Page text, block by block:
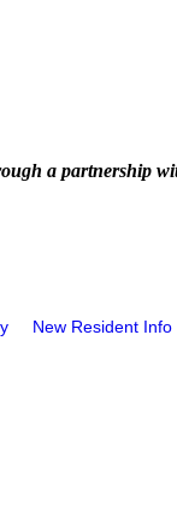
a partnership
New Resident Info